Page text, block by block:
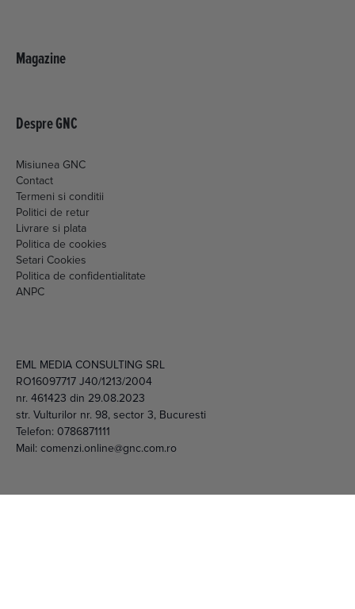
Despre GNC
Misiunea GNC
Contact
Termeni si conditii
Politici de retur
Livrare si plata
Politica de cookies
Setari Cookies
EML MEDIA CONSULTING SRL
RO16097717 J40/1213/2004
nr. 461423 din 29.08.2023
str. Vulturilor nr. 98, sector 3, Bucuresti